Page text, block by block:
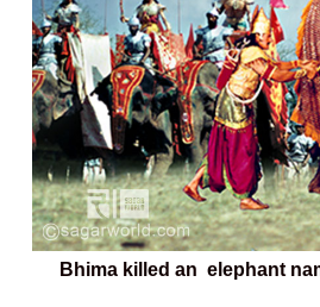
Bhima killed an elephant